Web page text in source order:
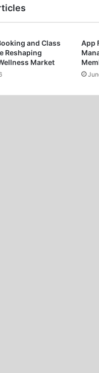
and Class
Reshaping
Market
App